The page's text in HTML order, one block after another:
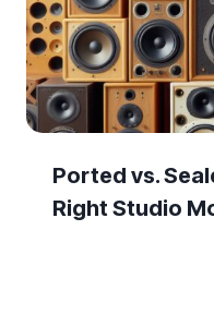
Ported vs.
Right Studio